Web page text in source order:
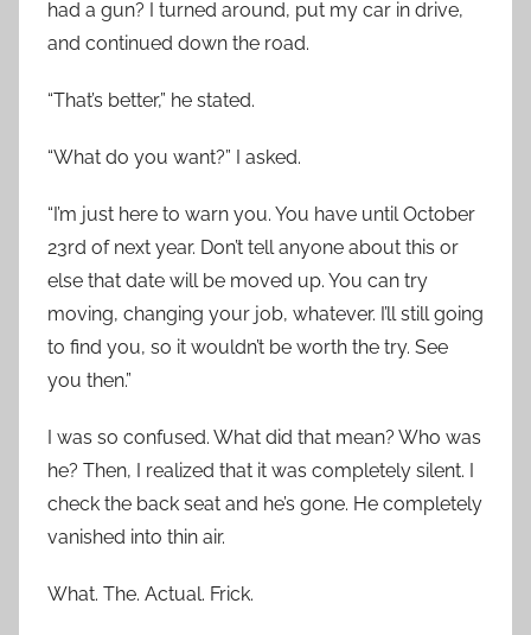
had a gun? I turned around, put my car in drive,
and continued down the road.
“That’s better,” he stated.
“What do you want?” I asked.
“I’m just here to warn you. You have until October
23rd of next year. Don’t tell anyone about this or
else that date will be moved up. You can try
moving, changing your job, whatever. I’ll still going
to find you, so it wouldn’t be worth the try. See
you then.”
I was so confused. What did that mean? Who was
he? Then, I realized that it was completely silent. I
check the back seat and he’s gone. He completely
vanished into thin air.
What. The. Actual. Frick.